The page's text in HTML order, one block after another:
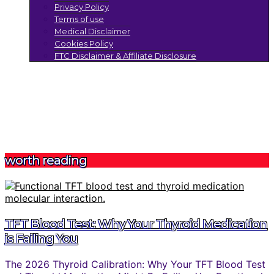
Privacy Policy
Terms of use
Medical Disclaimer
Cookies Policy
FTC Disclaimer & Affiliate Disclosure
worth reading
TFT Blood Test: Why Your Thyroid Medication
is Failing You
The 2026 Thyroid Calibration: Why Your TFT Blood Test